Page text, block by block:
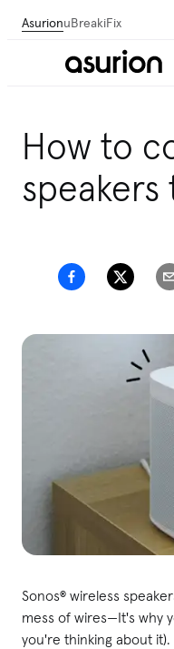
AsurionuBreakiFix
How to
Sonos® wireless
mess of wires—It's why
you're thinking about